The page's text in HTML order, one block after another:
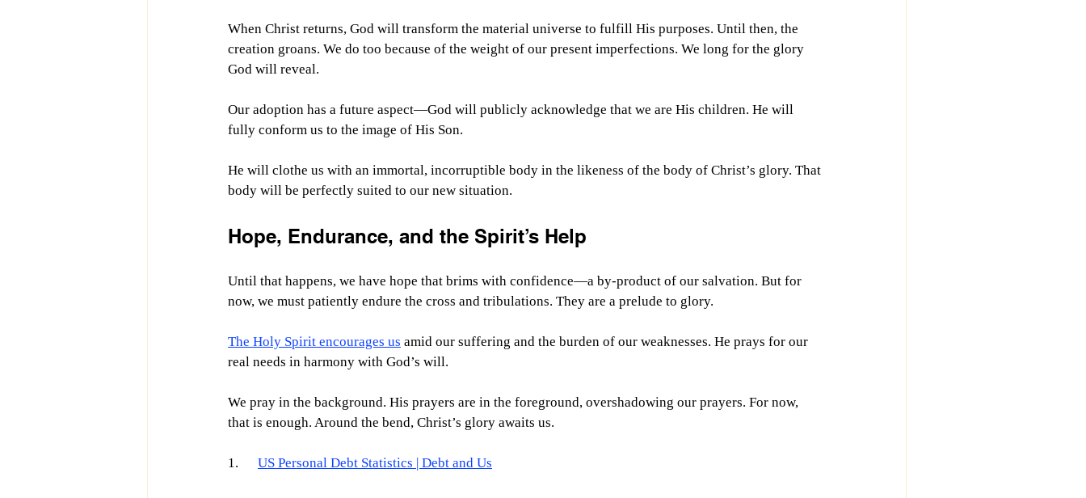
When Christ returns, God will transform the material universe to fulfill His purposes. Until then, the
creation groans. We do too because of the weight of our present imperfections. We long for the glory
God will reveal.
Our adoption has a future aspect—God will publicly acknowledge that we are His children. He will
fully conform us to the image of His Son.
He will clothe us with an immortal, incorruptible body in the likeness of the body of Christ’s glory. That
body will be perfectly suited to our new situation.
Hope, Endurance, and the Spirit’s Help
Until that happens, we have hope that brims with confidence—a by-product of our salvation. But for
now, we must patiently endure the cross and tribulations. They are a prelude to glory.
The Holy Spirit encourages us amid our suffering and the burden of our weaknesses. He prays for our
real needs in harmony with God’s will.
We pray in the background. His prayers are in the foreground, overshadowing our prayers. For now,
that is enough. Around the bend, Christ’s glory awaits us.
1. US Personal Debt Statistics | Debt and Us